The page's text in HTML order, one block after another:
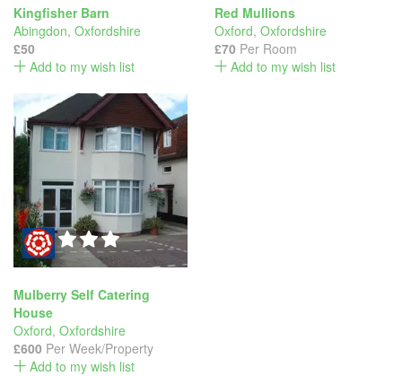
Kingfisher Barn
Abingdon, Oxfordshire
£50
Add to my wish list
Red Mullions
Oxford, Oxfordshire
£70 Per Room
Add to my wish list
Mulberry Self Catering
House
Oxford, Oxfordshire
£600 Per Week/Property
Add to my wish list